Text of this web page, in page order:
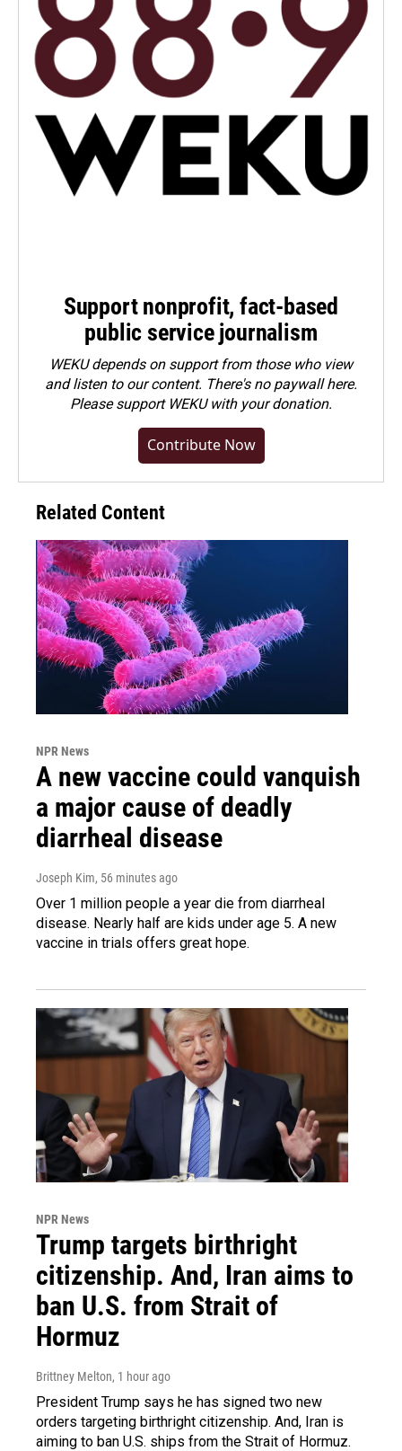
Support nonprofit, fact-based
public service journalism
WEKU depends on support from those who view
and listen to our content. There's no paywall here.
Pleasesupport WEKU with your donation.
Contribute Now
Related Content
NPR News
A new vaccine could vanquish
a major cause of deadly
diarrheal disease
Joseph Kim, 56 minutes ago
Over 1 million people a year die from diarrheal
disease. Nearly half are kids under age 5. A new
vaccine in trials offers great hope.
NPR News
Trump targets birthright
citizenship. And, Iran aims to
ban U.S. from Strait of
Hormuz
Brittney Melton, 1 hour ago
President Trump says he has signed two new
orders targeting birthright citizenship. And, Iran is
aiming to ban U.S. ships from the Strait of Hormuz.